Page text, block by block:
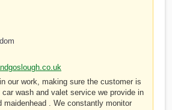
our work, making sure the customer is
car wash and valet service we provide in
maidenhead . We constantly monitor